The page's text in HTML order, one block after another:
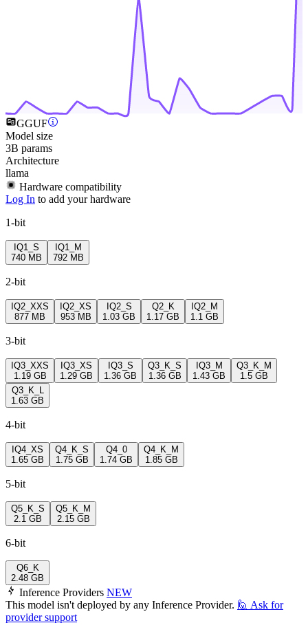
GGUF
Model size
3B params
Architecture
llama
Hardware compatibility
Log In to add your hardware
1-bit
IQ1_S
740 MB
IQ1_M
792 MB
2-bit
IQ2_XXS
877 MB
IQ2_XS
953 MB
IQ2_S
1.03 GB
Q2_K
1.17 GB
IQ2_M
1.1 GB
3-bit
IQ3_XXS
1.19 GB
IQ3_XS
1.29 GB
IQ3_S
1.36 GB
Q3_K_S
1.36 GB
IQ3_M
1.43 GB
Q3_K_M
1.5 GB
Q3_K_L
1.63 GB
4-bit
IQ4_XS
1.65 GB
Q4_K_S
1.75 GB
Q4_0
1.74 GB
Q4_K_M
1.85 GB
5-bit
Q5_K_S
2.1 GB
Q5_K_M
2.15 GB
6-bit
Q6_K
2.48 GB
Inference Providers NEW
This model isn't deployed by any Inference Provider. 🙋 Ask for
provider support